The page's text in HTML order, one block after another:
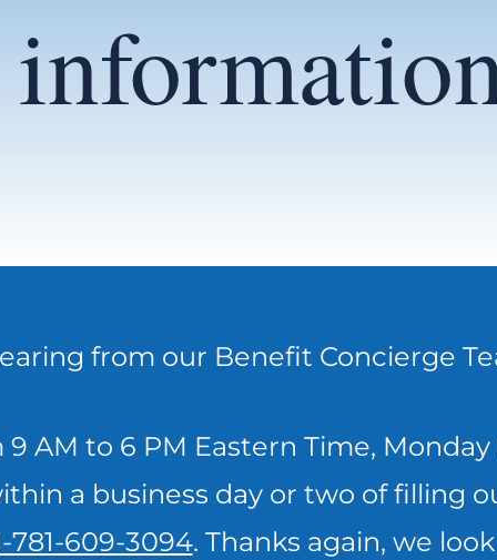
from our Benefit Concierge
9 AM to 6 PM Eastern Time,
a business day or two of filling
781-609-3094. Thanks again, we